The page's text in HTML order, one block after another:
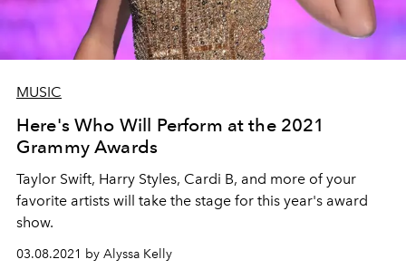
MUSIC
Here's Who Will Perform at the 2021
Grammy Awards
Taylor Swift, Harry Styles, Cardi B, and more of your
favorite artists will take the stage for this year's award
show.
03.08.2021 by Alyssa Kelly